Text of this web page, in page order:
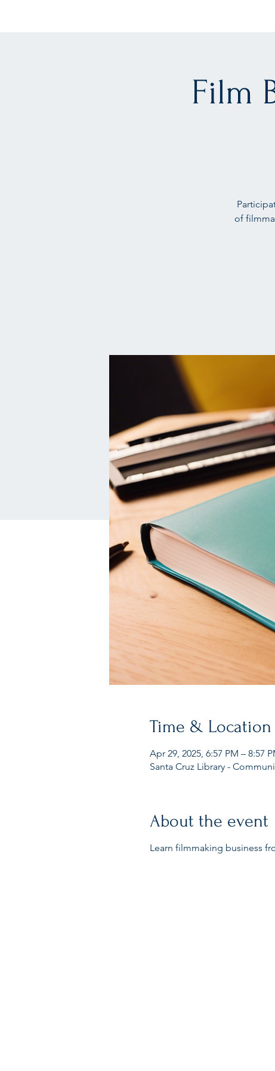
Film
of
Time & Location
Apr 29, 2025, 6:57 PM – 8:57
Santa Cruz Library -
About the event
Learn filmmaking business